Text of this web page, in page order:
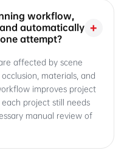
workflow,
automatically
attempt?
+
affected by scene
materials, and
improves project
project still needs
manual review of